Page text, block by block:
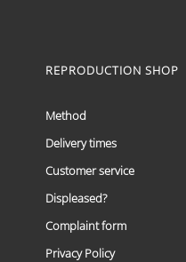
REPRODUCTION SHOP
Method
Delivery times
Customer service
Displeased?
Complaint form
Privacy Policy